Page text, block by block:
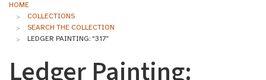
HOME
COLLECTIONS
SEARCH THE COLLECTION
LEDGER PAINTING: “317”
Ledger Painting: